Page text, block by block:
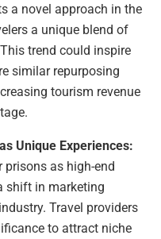
a novel approach in the
a unique blend of
trend could inspire
similar repurposing
tourism revenue
Unique Experiences:
as high-end
shift in marketing
Travel providers
to attract niche